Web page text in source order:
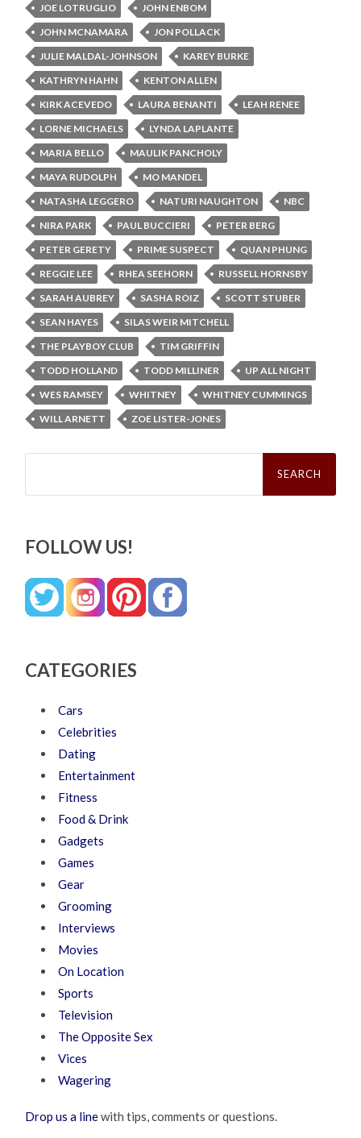
JOE LOTRUGLIO
JOHN ENBOM
JOHN MCNAMARA
JON POLLACK
JULIE MALDAL-JOHNSON
KAREY BURKE
KATHRYN HAHN
KENTON ALLEN
KIRK ACEVEDO
LAURA BENANTI
LEAH RENEE
LORNE MICHAELS
LYNDA LAPLANTE
MARIA BELLO
MAULIK PANCHOLY
MAYA RUDOLPH
MO MANDEL
NATASHA LEGGERO
NATURI NAUGHTON
NBC
NIRA PARK
PAUL BUCCIERI
PETER BERG
PETER GERETY
PRIME SUSPECT
QUAN PHUNG
REGGIE LEE
RHEA SEEHORN
RUSSELL HORNSBY
SARAH AUBREY
SASHA ROIZ
SCOTT STUBER
SEAN HAYES
SILAS WEIR MITCHELL
THE PLAYBOY CLUB
TIM GRIFFIN
TODD HOLLAND
TODD MILLINER
UP ALL NIGHT
WES RAMSEY
WHITNEY
WHITNEY CUMMINGS
WILL ARNETT
ZOE LISTER-JONES
Search
FOLLOW US!
CATEGORIES
Cars
Celebrities
Dating
Entertainment
Fitness
Food & Drink
Gadgets
Games
Gear
Grooming
Interviews
Movies
On Location
Sports
Television
The Opposite Sex
Vices
Wagering
Drop us a linewith tips, comments or questions.